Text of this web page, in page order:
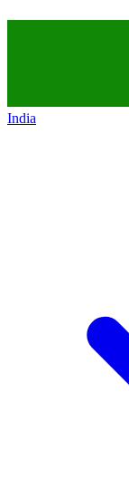
India